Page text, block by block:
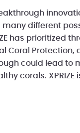
different
has prioritized
Coral Protection,
could lead to
corals. XPRIZE